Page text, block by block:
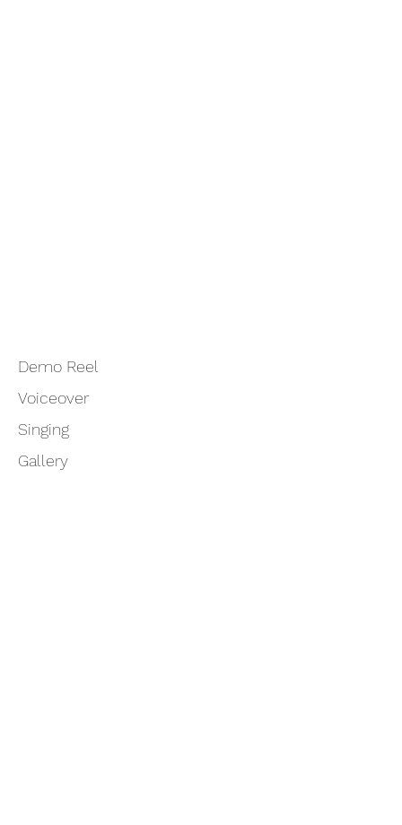
Demo Reel
Voiceover
Singing
Gallery